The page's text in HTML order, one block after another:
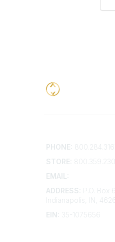
PHONE:
STORE:
EMAIL:
ADDRESS:
P.O. Box
Indianapolis, IN,
EIN:
35-1075656